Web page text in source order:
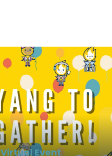
Virtual Event